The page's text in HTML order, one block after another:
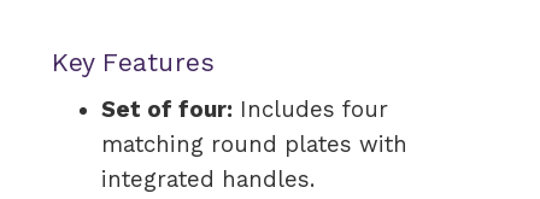
Key Features
Set of four:Includes four
matching round plates with
integrated handles.